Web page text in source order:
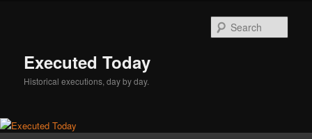
Executed Today
Historical executions, day by day.